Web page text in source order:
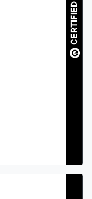
CERTIFIED